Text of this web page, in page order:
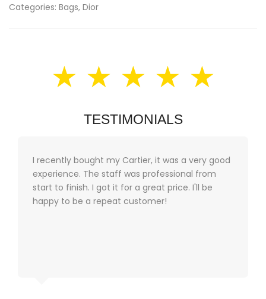
Categories: Bags, Dior
★ ★ ★ ★ ★
TESTIMONIALS
I recently bought my Cartier, it was a very good
experience. The staff was professional from
start to finish. I got it for a great price. I'll be
happy to be a repeat customer!